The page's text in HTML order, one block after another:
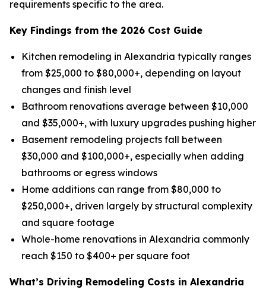
requirements specific to the area.
Key Findings from the 2026 Cost Guide
Kitchen remodeling in Alexandria typically ranges
from $25,000 to $80,000+, depending on layout
changes and finish level
Bathroom renovations average between $10,000
and $35,000+, with luxury upgrades pushing higher
Basement remodeling projects fall between
$30,000 and $100,000+, especially when adding
bathrooms or egress windows
Home additions can range from $80,000 to
$250,000+, driven largely by structural complexity
and square footage
Whole-home renovations in Alexandria commonly
reach $150 to $400+ per square foot
What’s Driving Remodeling Costs in Alexandria